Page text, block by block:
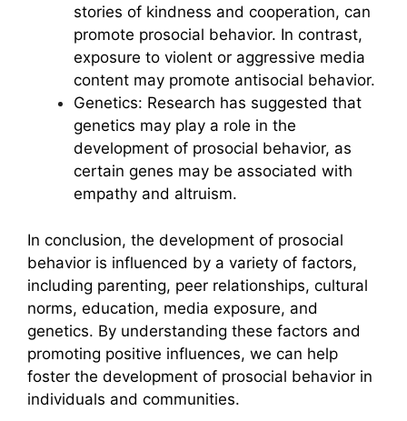
stories of kindness and cooperation, can
promote prosocial behavior. In contrast,
exposure to violent or aggressive media
content may promote antisocial behavior.
Genetics: Research has suggested that
genetics may play a role in the
development of prosocial behavior, as
certain genes may be associated with
empathy and altruism.
In conclusion, the development of prosocial
behavior is influenced by a variety of factors,
including parenting, peer relationships, cultural
norms, education, media exposure, and
genetics. By understanding these factors and
promoting positive influences, we can help
foster the development of prosocial behavior in
individuals and communities.